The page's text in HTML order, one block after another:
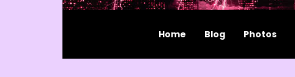
Home Blog Photos